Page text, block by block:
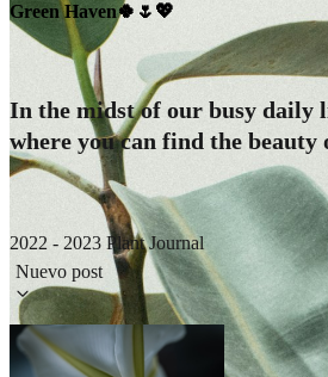
Green Haven🍀🌷💖
In the midst of our busy daily
where you can find the
2022 - 2023 Plant Journal
Nuevo post